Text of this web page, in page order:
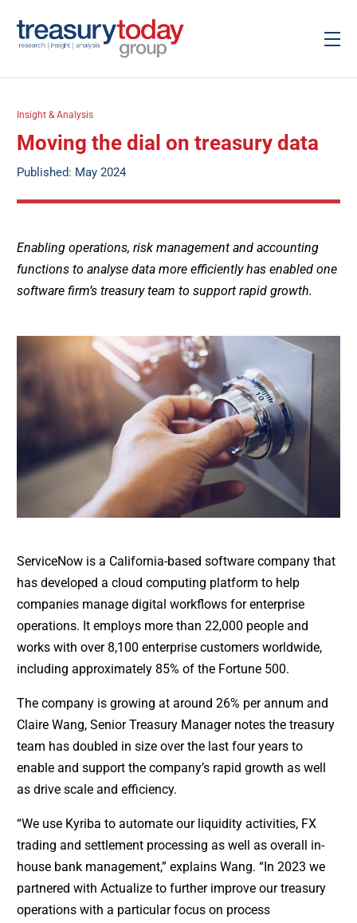
Insight & Analysis
Moving the dial on treasury data
Published: May 2024
Enabling operations, risk management and accounting
functions to analyse data more efficiently has enabled one
software firm’s treasury team to support rapid growth.
ServiceNow is a California-based software company that
has developed a cloud computing platform to help
companies manage digital workflows for enterprise
operations. It employs more than 22,000 people and
works with over 8,100 enterprise customers worldwide,
including approximately 85% of the Fortune 500.
The company is growing at around 26% per annum and
Claire Wang, Senior Treasury Manager notes the treasury
team has doubled in size over the last four years to
enable and support the company’s rapid growth as well
as drive scale and efficiency.
“We use Kyriba to automate our liquidity activities, FX
trading and settlement processing as well as overall in-
house bank management,” explains Wang. “In 2023 we
partnered with Actualize to further improve our treasury
operations with a particular focus on process